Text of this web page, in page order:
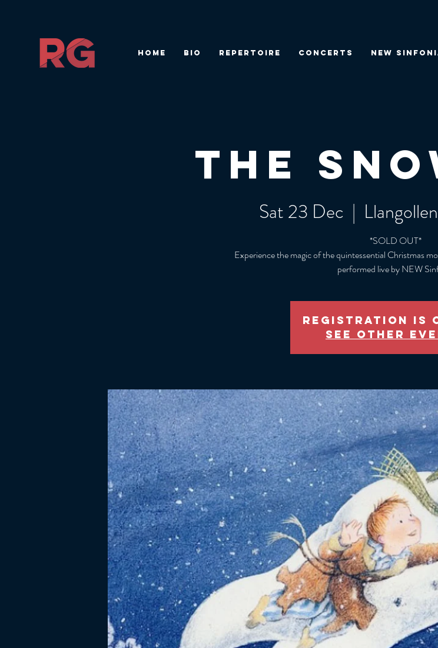
HOME BIO REPERTOIRE CONCERTS NEW
The
Sat 23 Dec
  |
*SOLD OUT*
Experience the magic of the quintessential Christmas
performed live by NEW
Registration is
See other